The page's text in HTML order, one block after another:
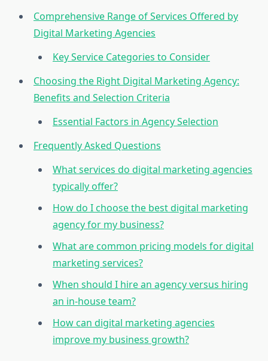
Comprehensive Range of Services Offered by
Digital Marketing Agencies
Key Service Categories to Consider
Choosing the Right Digital Marketing Agency:
Benefits and Selection Criteria
Essential Factors in Agency Selection
Frequently Asked Questions
What services do digital marketing agencies
typically offer?
How do I choose the best digital marketing
agency for my business?
What are common pricing models for digital
marketing services?
When should I hire an agency versus hiring
an in-house team?
How can digital marketing agencies
improve my business growth?